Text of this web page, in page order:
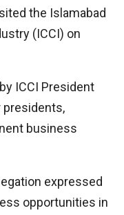
the Islamabad
(ICCI) on
ICCI President
presidents,
business
expressed
opportunities in